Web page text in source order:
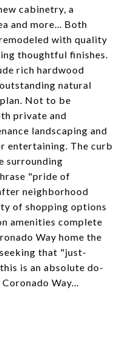
cabinetry, a
and more... Both
with quality
thoughtful finishes.
rich hardwood
natural
Not to be
private and
landscaping and
entertaining. The curb
surrounding
"pride of
neighborhood
of shopping options
amenities complete
Way home the
that "just-
is an absolute do-
Way...